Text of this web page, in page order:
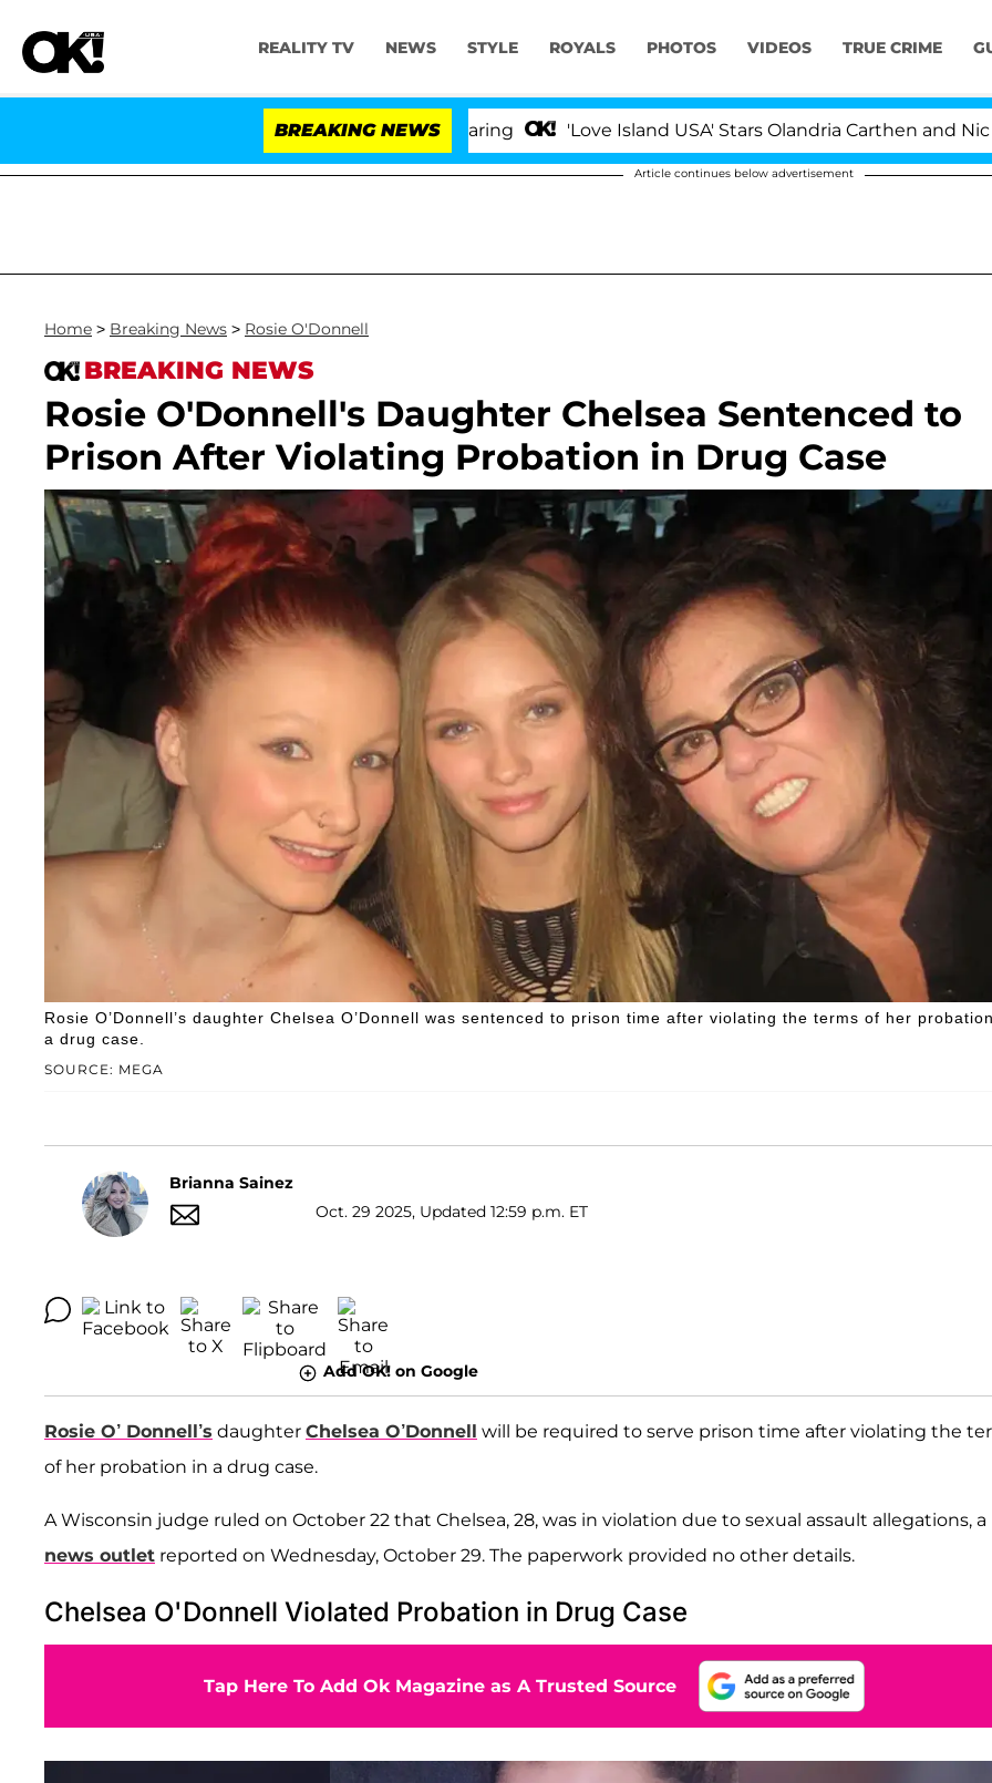
REALITY TV NEWS STYLE ROYALS PHOTOS VIDEOS TRUE CRIME
BREAKING NEWS 'Love Island USA' Stars Olandria Carthen and Nic
Article continues below advertisement
Home > Breaking News > Rosie O'Donnell
BREAKING NEWS
Rosie O'Donnell's Daughter Chelsea Sentenced to
Prison After Violating Probation in Drug Case
SOURCE: MEGA
Rosie O’Donnell’s daughter Chelsea O’Donnell was sentenced to prison time after violating the terms of her
a drug case.
Brianna Sainez
Oct. 29 2025, Updated 12:59 p.m. ET
Add OK! on Google
Rosie O’ Donnell’s daughter Chelsea O’Donnell will be required to serve prison time after violating the
of her probation in a drug case.
A Wisconsin judge ruled on October 22 that Chelsea, 28, was in violation due to sexual assault allegations, a
news outlet reported on Wednesday, October 29. The paperwork provided no other details.
Chelsea O'Donnell Violated Probation in Drug Case
Tap Here To Add Ok Magazine as A Trusted Source